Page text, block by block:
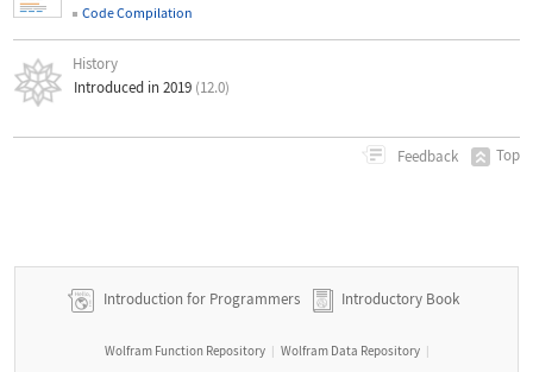
Code Compilation
History
Introduced in 2019 (12.0)
Feedback Top
Introduction for Programmers Introductory Book
Wolfram Function Repository | Wolfram Data Repository |